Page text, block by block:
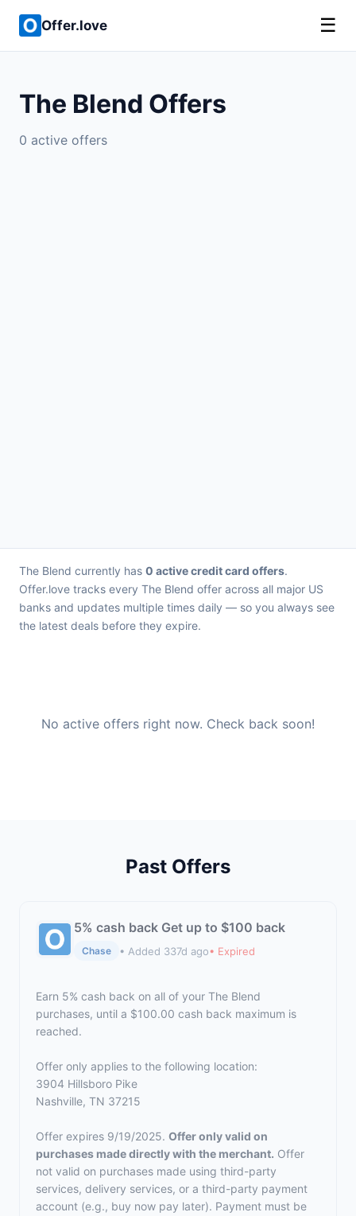
Offer.love ☰
The Blend Offers
0 active offers
The Blend currently has 0 active credit card offers.
Offer.love tracks every The Blend offer across all major US
banks and updates multiple times daily — so you always see
the latest deals before they expire.
No active offers right now. Check back soon!
Past Offers
5% cash back Get up to $100 back
Chase • Added 337d ago• Expired
Earn 5% cash back on all of your The Blend
purchases, until a $100.00 cash back maximum is
reached.
Offer only applies to the following location:
3904 Hillsboro Pike
Nashville, TN 37215
Offer expires 9/19/2025. Offer only valid on
purchases made directly with the merchant. Offer
not valid on purchases made using third-party
services, delivery services, or a third-party payment
account (e.g., buy now pay later). Payment must be